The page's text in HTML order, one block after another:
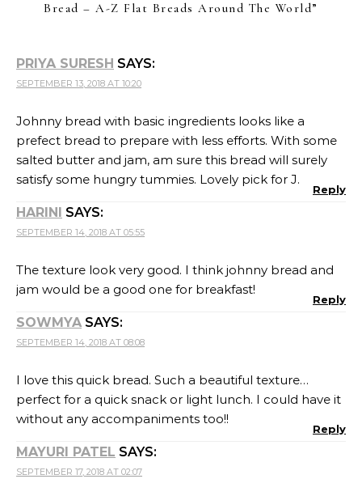
Bread – A-Z Flat Breads Around The World”
PRIYA SURESH SAYS:
SEPTEMBER 13, 2018 AT 10:20
Johnny bread with basic ingredients looks like a
prefect bread to prepare with less efforts. With some
salted butter and jam, am sure this bread will surely
satisfy some hungry tummies. Lovely pick for J.
Reply
HARINI SAYS:
SEPTEMBER 14, 2018 AT 05:55
The texture look very good. I think johnny bread and
jam would be a good one for breakfast!
Reply
SOWMYA SAYS:
SEPTEMBER 14, 2018 AT 08:08
I love this quick bread. Such a beautiful texture…
perfect for a quick snack or light lunch. I could have it
without any accompaniments too!!
Reply
MAYURI PATEL SAYS:
SEPTEMBER 17, 2018 AT 02:07